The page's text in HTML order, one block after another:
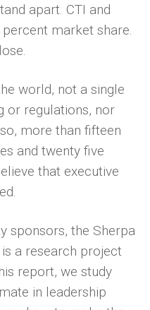
apart. CTI and
market share.
world, not a single
or regulations, nor
more than fifteen
and twenty five
that executive
sponsors, the Sherpa
a research project
report, we study
in leadership